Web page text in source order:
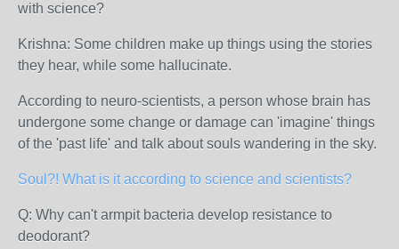
with science?
Krishna: Some children make up things using the stories
they hear, while some hallucinate.
According to neuro-scientists, a person whose brain has
undergone some change or damage can 'imagine' things
of the 'past life' and talk about souls wandering in the sky.
Soul?! What is it according to science and scientists?
Q: Why can't armpit bacteria develop resistance to
deodorant?